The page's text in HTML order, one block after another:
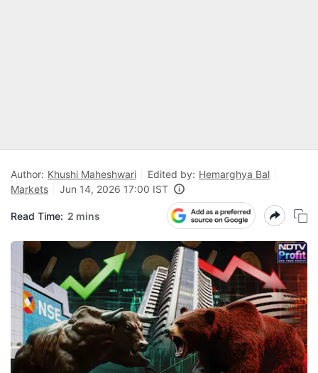
Author: Khushi Maheshwari Edited by: Hemarghya Bal
Markets
Jun 14, 2026 17:00 IST
Read Time: 2 mins